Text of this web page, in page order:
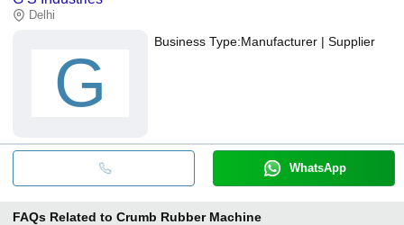
Delhi
G
Business Type:Manufacturer | Supplier
WhatsApp
FAQs Related to Crumb Rubber Machine